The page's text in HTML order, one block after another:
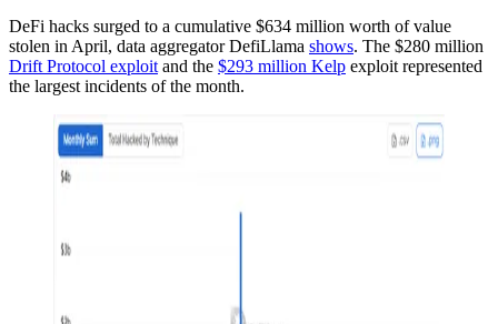
DeFi hacks surged to a cumulative $634 million worth of value
stolen in April, data aggregator DefiLlama shows. The $280 million
Drift Protocol exploit and the $293 million Kelp exploit represented
the largest incidents of the month.